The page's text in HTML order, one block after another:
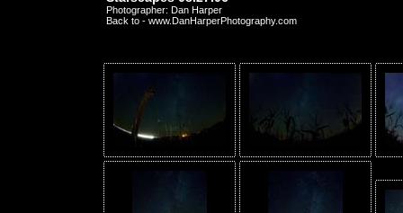
Photographer: Dan Harper
Back to - www.DanHarperPhotography.com